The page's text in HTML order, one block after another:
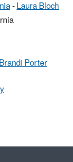
-Laura Bloch
Porter